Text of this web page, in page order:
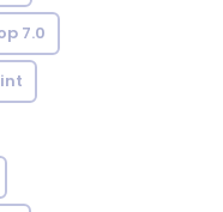
7.0